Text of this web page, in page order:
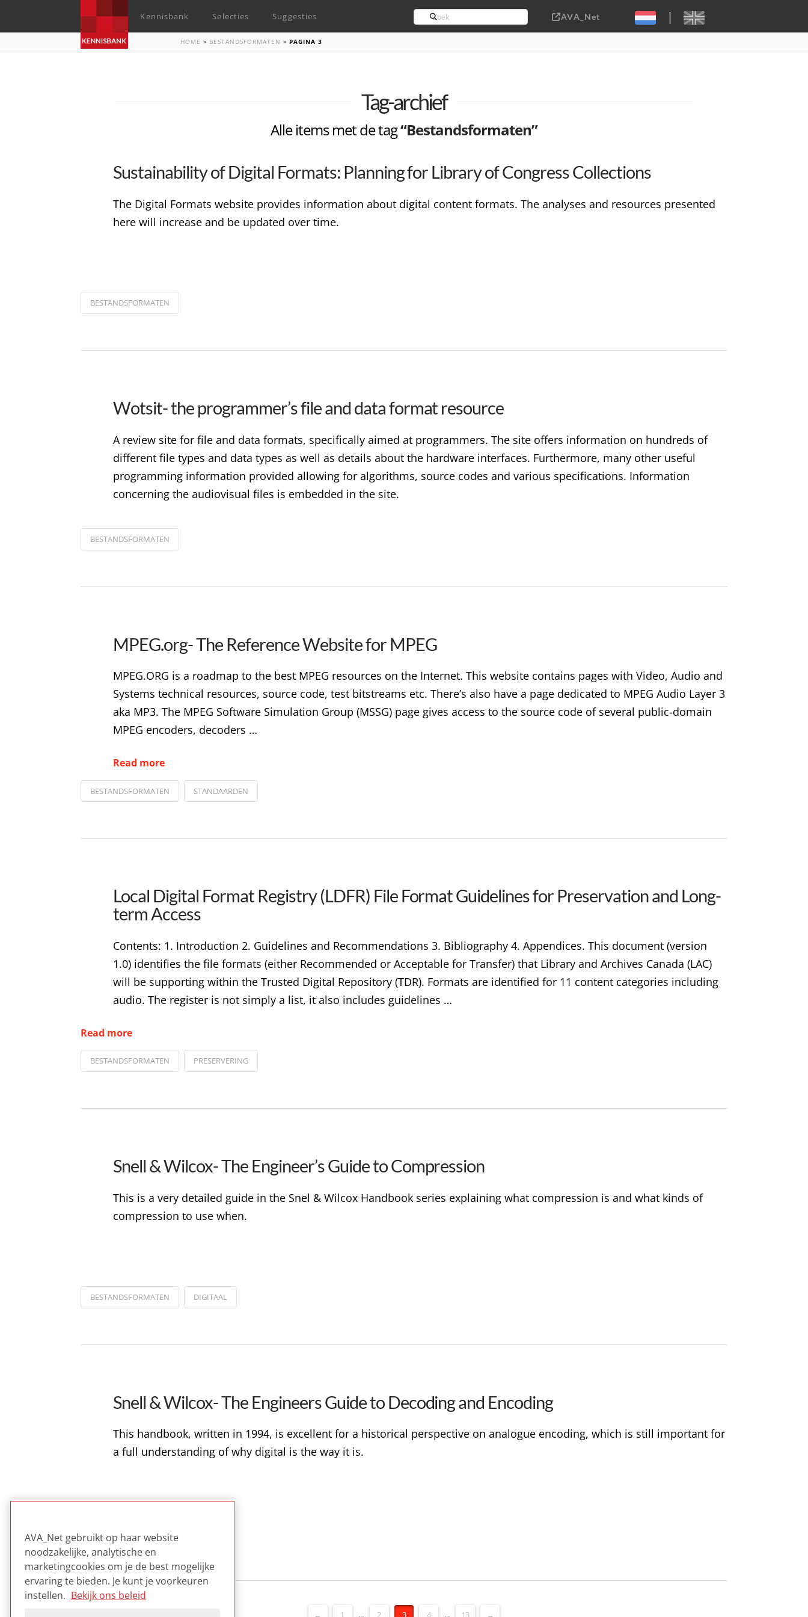
Kennisbank Selecties Suggesties Search AVA_Net | Sebastiaan ter Burg, CC-BY-2.0
HOME » BESTANDSFORMATEN »PAGINA 3
Tag-archief
Alle items met de tag“Bestandsformaten”
Sustainability of Digital Formats: Planning for Library of Congress Collections
The Digital Formats website provides information about digital content formats. The analyses and resources presented
here will increase and be updated over time.
BESTANDSFORMATEN
Wotsit- the programmer’s file and data format resource
A review site for file and data formats, specifically aimed at programmers. The site offers information on hundreds of
different file types and data types as well as details about the hardware interfaces. Furthermore, many other useful
programming information provided allowing for algorithms, source codes and various specifications. Information
concerning the audiovisual files is embedded in the site.
BESTANDSFORMATEN
MPEG.org- The Reference Website for MPEG
MPEG.ORG is a roadmap to the best MPEG resources on the Internet. This website contains pages with Video, Audio and
Systems technical resources, source code, test bitstreams etc. There’s also have a page dedicated to MPEG Audio Layer 3
aka MP3. The MPEG Software Simulation Group (MSSG) page gives access to the source code of several public-domain
MPEG encoders, decoders …
Read more
BESTANDSFORMATEN STANDAARDEN
Local Digital Format Registry (LDFR) File Format Guidelines for Preservation and Long-
term Access
Contents: 1. Introduction 2. Guidelines and Recommendations 3. Bibliography 4. Appendices. This document (version
1.0) identifies the file formats (either Recommended or Acceptable for Transfer) that Library and Archives Canada (LAC)
will be supporting within the Trusted Digital Repository (TDR). Formats are identified for 11 content categories including
audio. The register is not simply a list, it also includes guidelines …
Read more
BESTANDSFORMATEN PRESERVERING
Snell & Wilcox- The Engineer’s Guide to Compression
This is a very detailed guide in the Snel & Wilcox Handbook series explaining what compression is and what kinds of
compression to use when.
BESTANDSFORMATEN DIGITAAL
Snell & Wilcox- The Engineers Guide to Decoding and Encoding
This handbook, written in 1994, is excellent for a historical perspective on analogue encoding, which is still important for
a full understanding of why digital is the way it is.
BESTANDSFORMATEN
← 1 ... 2 3 4 ... 13 →
AVA_Net gebruikt op haar website
noodzakelijke, analytische en
marketingcookies om je de best mogelijke
ervaring te bieden. Je kunt je voorkeuren
instellen. Bekijk ons beleid